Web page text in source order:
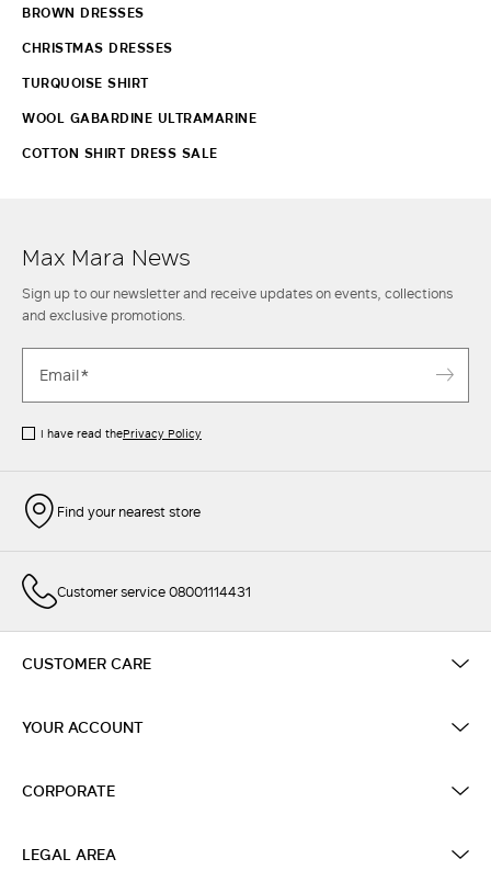
BROWN DRESSES
CHRISTMAS DRESSES
TURQUOISE SHIRT
WOOL GABARDINE ULTRAMARINE
COTTON SHIRT DRESS SALE
Max Mara News
Sign up to our newsletter and receive updates on events, collections
and exclusive promotions.
I have read thePrivacy Policy
Find your nearest store
Customer service 08001114431
CUSTOMER CARE
YOUR ACCOUNT
CORPORATE
LEGAL AREA